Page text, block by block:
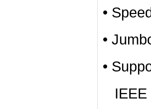
•
•
•
IEEE